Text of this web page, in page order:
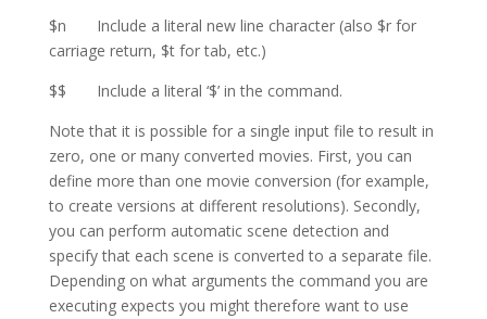
$n Include a literal new line character (also $r for
carriage return, $t for tab, etc.)
$$ Include a literal ‘$’ in the command.
Note that it is possible for a single input file to result in
zero, one or many converted movies. First, you can
define more than one movie conversion (for example,
to create versions at different resolutions). Secondly,
you can perform automatic scene detection and
specify that each scene is converted to a separate file.
Depending on what arguments the command you are
executing expects you might therefore want to use